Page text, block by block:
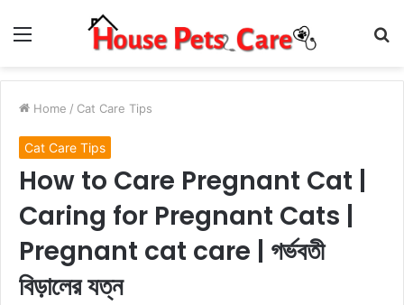
Menu
Home / Cat Care Tips
Cat Care Tips
How to Care Pregnant Cat |
Caring for Pregnant Cats |
Pregnant cat care | গর্ভবতী
বিড়ালের যত্ন